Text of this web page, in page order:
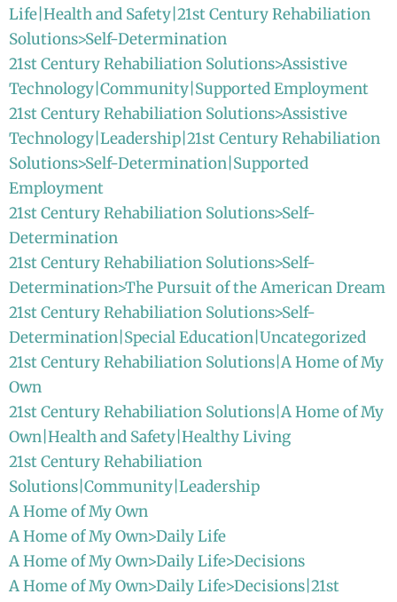
Life|Health and Safety|21st Century Rehabiliation
Solutions>Self-Determination
21st Century Rehabiliation Solutions>Assistive
Technology|Community|Supported Employment
21st Century Rehabiliation Solutions>Assistive
Technology|Leadership|21st Century Rehabiliation
Solutions>Self-Determination|Supported
Employment
21st Century Rehabiliation Solutions>Self-
Determination
21st Century Rehabiliation Solutions>Self-
Determination>The Pursuit of the American Dream
21st Century Rehabiliation Solutions>Self-
Determination|Special Education|Uncategorized
21st Century Rehabiliation Solutions|A Home of My
Own
21st Century Rehabiliation Solutions|A Home of My
Own|Health and Safety|Healthy Living
21st Century Rehabiliation
Solutions|Community|Leadership
A Home of My Own
A Home of My Own>Daily Life
A Home of My Own>Daily Life>Decisions
A Home of My Own>Daily Life>Decisions|21st